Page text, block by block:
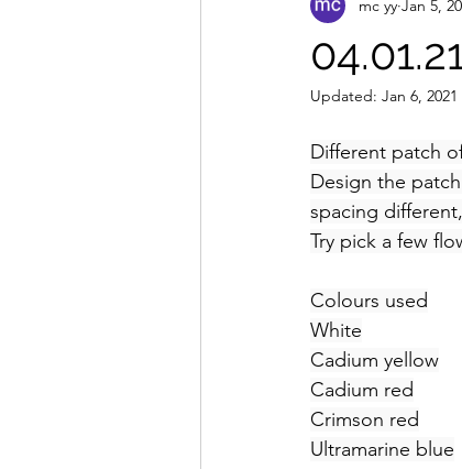
mc yy Jan 5,
Updated: Jan 6, 2021
Different patch
Design the
spacing
Try pick a few
Colours used
White
Cadium yellow
Cadium red
Crimson red
Ultramarine blue